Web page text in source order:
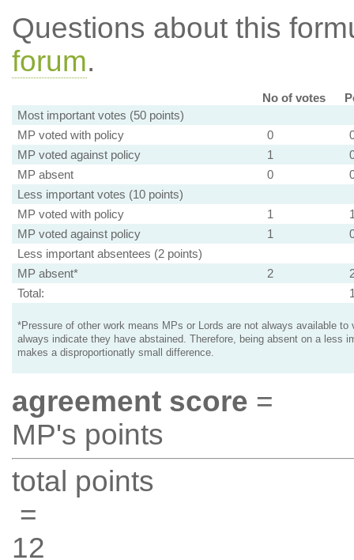
Questions about this
forum.
No of votes
Most important votes (50 points)
MP voted with policy
0
MP voted against policy
1
MP absent
0
Less important votes (10 points)
MP voted with policy
1
MP voted against policy
1
Less important absentees (2 points)
MP absent*
2
Total:
*Pressure of other work means MPs or Lords are not always available to
always indicate they have abstained. Therefore, being absent on a less
makes a disproportionatly small difference.
agreement score =
MP's points
total points
=
12